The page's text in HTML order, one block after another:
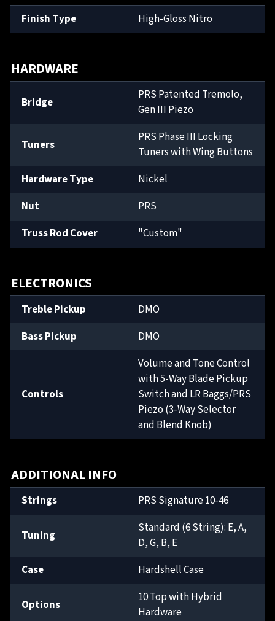
Finish Type High-Gloss Nitro
HARDWARE
Bridge
PRS Patented Tremolo,
Gen III Piezo
Tuners
PRS Phase III Locking
Tuners with Wing Buttons
Hardware Type
Nickel
Nut
PRS
Truss Rod Cover
"Custom"
ELECTRONICS
Treble Pickup
DMO
Bass Pickup
DMO
Controls
Volume and Tone Control
with 5-Way Blade Pickup
Switch and LR Baggs/PRS
Piezo (3-Way Selector
and Blend Knob)
ADDITIONAL INFO
Strings PRS Signature 10-46
Tuning
Standard (6 String): E, A,
D, G, B, E
Case
Hardshell Case
Options
10 Top with Hybrid
Hardware